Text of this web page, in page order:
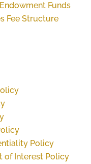
Funds
Fee Structure
Policy
of Interest Policy